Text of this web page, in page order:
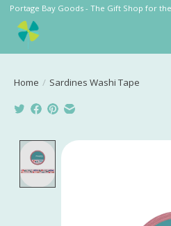
Portage Bay Goods - The Gift Shop for
Home / Sardines Washi Tape
Product image